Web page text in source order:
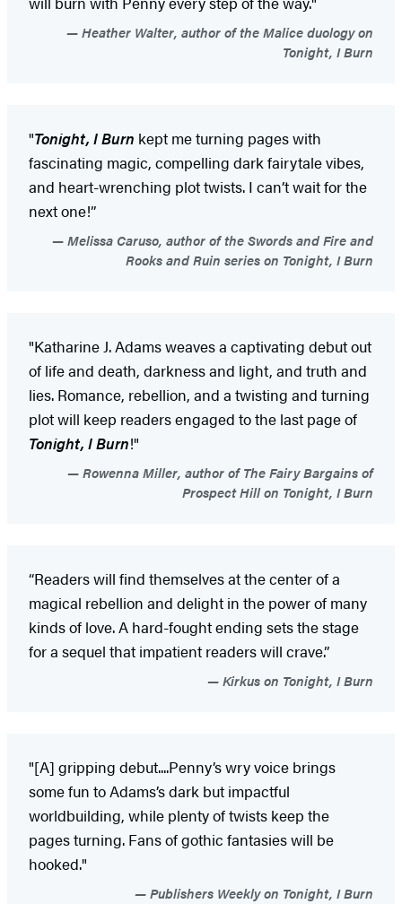
Heather Walter, author of the Malice duology on
Tonight, I Burn
"Tonight, I Burn kept me turning pages with
fascinating magic, compelling dark fairytale vibes,
and heart-wrenching plot twists. I can’t wait for the
next one!”
Melissa Caruso, author of the Swords and Fire and
Rooks and Ruin series on Tonight, I Burn
"Katharine J. Adams weaves a captivating debut out
of life and death, darkness and light, and truth and
lies. Romance, rebellion, and a twisting and turning
plot will keep readers engaged to the last page of
Tonight, I Burn!"
Rowenna Miller, author of The Fairy Bargains of
Prospect Hill on Tonight, I Burn
“Readers will find themselves at the center of a
magical rebellion and delight in the power of many
kinds of love. A hard-fought ending sets the stage
for a sequel that impatient readers will crave.”
Kirkus on Tonight, I Burn
"[A] gripping debut....Penny’s wry voice brings
some fun to Adams’s dark but impactful
worldbuilding, while plenty of twists keep the
pages turning. Fans of gothic fantasies will be
hooked."
Publishers Weekly on Tonight, I Burn